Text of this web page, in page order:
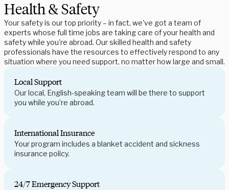
Health & Safety
Your safety is our top priority – in fact, we've got a team of
experts whose full time jobs are taking care of your health and
safety while you're abroad. Our skilled health and safety
professionals have the resources to effectively respond to any
situation where you need support, no matter how large and small.
Local Support
Our local, English-speaking team will be there to support
you while you’re abroad.
International Insurance
Your program includes a blanket accident and sickness
insurance policy.
24/7 Emergency Support